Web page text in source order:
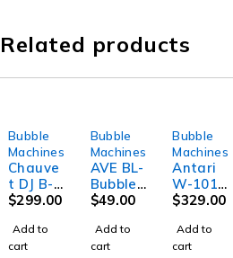
Related products
Bubble
Machines
Chauve
t DJ B-
550
onal
Bubble
$299.00
Add to
cart
Bubble
Machines
AVE BL-
Bubble
Compac
Bubble
Machin
$49.00
Add to
cart
Bubble
Machines
Antari
W-101
Wireles
Compac
t
$329.00
Add to
cart